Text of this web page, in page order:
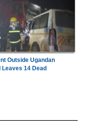
Outside Ugandan
Leaves 14 Dead